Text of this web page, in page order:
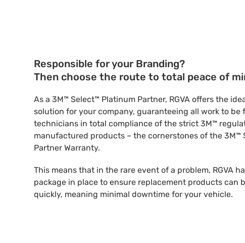
Responsible for your Branding?
Then choose the route to total peace of
As a 3M™ Select™ Platinum Partner, RGVA offers the
solution for your company, guaranteeing all work to
technicians in total compliance of the strict 3M™
manufactured products – the cornerstones of the 3M™
Partner Warranty.
This means that in the rare event of a problem, RGVA
package in place to ensure replacement products can
quickly, meaning minimal downtime for your vehicle.